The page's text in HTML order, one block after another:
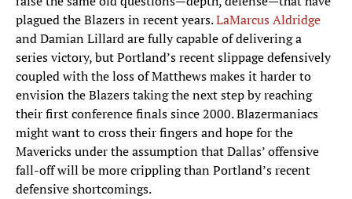
plagued the Blazers in recent years.LaMarcus Aldridge
and Damian Lillard are fully capable of delivering a
series victory, but Portland’s recent slippage defensively
coupled with the loss of Matthews makes it harder to
envision the Blazers taking the next step by reaching
their first conference finals since 2000. Blazermaniacs
might want to cross their fingers and hope for the
Mavericks under the assumption that Dallas’ offensive
fall-off will be more crippling than Portland’s recent
defensive shortcomings.